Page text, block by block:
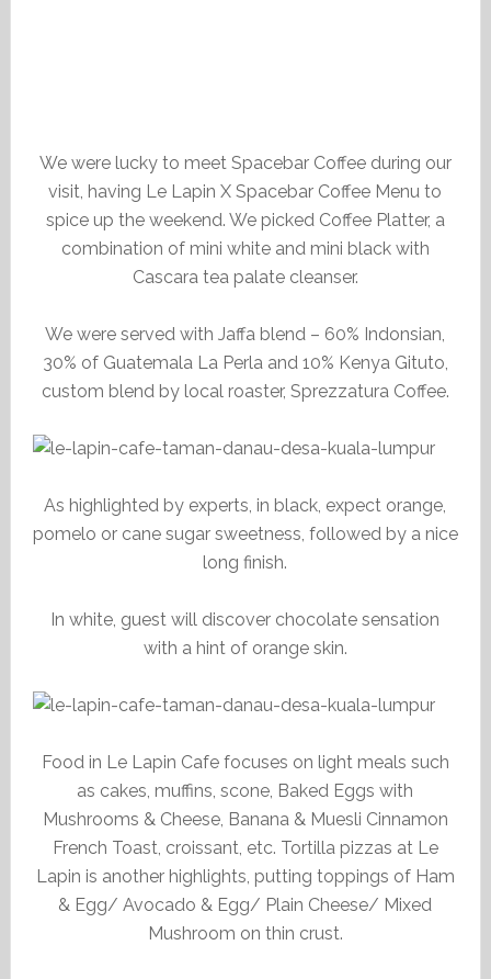
We were lucky to meet Spacebar Coffee during our
visit, having Le Lapin X Spacebar Coffee Menu to
spice up the weekend. We picked Coffee Platter, a
combination of mini white and mini black with
Cascara tea palate cleanser.
We were served with Jaffa blend – 60% Indonsian,
30% of Guatemala La Perla and 10% Kenya Gituto,
custom blend by local roaster, Sprezzatura Coffee.
As highlighted by experts, in black, expect orange,
pomelo or cane sugar sweetness, followed by a nice
long finish.
In white, guest will discover chocolate sensation
with a hint of orange skin.
Food in Le Lapin Cafe focuses on light meals such
as cakes, muffins, scone, Baked Eggs with
Mushrooms & Cheese, Banana & Muesli Cinnamon
French Toast, croissant, etc. Tortilla pizzas at Le
Lapin is another highlights, putting toppings of Ham
& Egg/ Avocado & Egg/ Plain Cheese/ Mixed
Mushroom on thin crust.